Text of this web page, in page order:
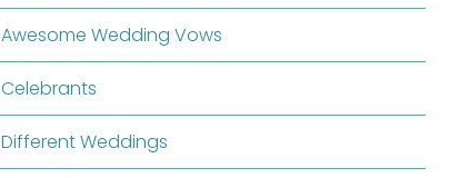
Awesome Wedding Vows
Celebrants
Different Weddings